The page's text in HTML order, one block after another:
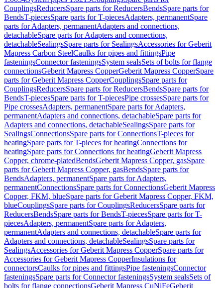
CouplingsReducersSpare parts for ReducersBendsSpare parts for
BendsT-piecesSpare parts for T-piecesAdapters, permanentSpare
parts for Adapters, permanentAdapters and connections,
detachableSpare parts for Adapters and connections,
detachableSealingsSpare parts for SealingsAccessories for Geberit
Mapress Carbon SteelCaulks for pipes and fittingsPipe
fasteningsConnector fasteningsSystem sealsSets of bolts for flange
connectionsGeberit Mapress CopperGeberit Mapress CopperSpare
parts for Geberit Mapress CopperCouplingsSpare parts for
CouplingsReducersSpare parts for ReducersBendsSpare parts for
BendsT-piecesSpare parts for T-piecesPipe crossesSpare parts for
Pipe crossesAdapters, permanentSpare parts for Adapters,
permanentAdapters and connections, detachableSpare parts for
Adapters and connections, detachableSealingsSpare parts for
SealingsConnectionsSpare parts for ConnectionsT-pieces for
heatingSpare parts for T-pieces for heatingConnections for
heatingSpare parts for Connections for heatingGeberit Mapress
Copper, chrome-platedBendsGeberit Mapress Copper, gasSpare
parts for Geberit Mapress Copper, gasBendsSpare parts for
BendsAdapters, permanentSpare parts for Adapters,
permanentConnectionsSpare parts for ConnectionsGeberit Mapress
Copper, FKM, blueSpare parts for Geberit Mapress Copper, FKM,
blueCouplingsSpare parts for CouplingsReducersSpare parts for
ReducersBendsSpare parts for BendsT-piecesSpare parts for T-
piecesAdapters, permanentSpare parts for Adapters,
permanentAdapters and connections, detachableSpare parts for
Adapters and connections, detachableSealingsSpare parts for
SealingsAccessories for Geberit Mapress CopperSpare parts for
Accessories for Geberit Mapress CopperInsulations for
connectorsCaulks for pipes and fittingsPipe fasteningsConnector
fasteningsSpare parts for Connector fasteningsSystem sealsSets of
bolts for flange connectionsGeberit Mapress CuNiFeGeberit